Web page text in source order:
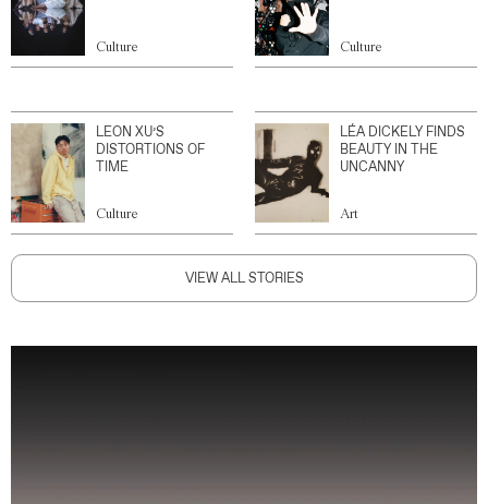
Culture Culture
LEON XU’S
DISTORTIONS OF
TIME
Culture
LÉA DICKELY FINDS
BEAUTY IN THE
UNCANNY
Art
VIEW ALL STORIES